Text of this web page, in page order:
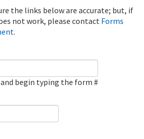
the links below are accurate; but, if
not work, please contact Forms
.
begin typing the form #